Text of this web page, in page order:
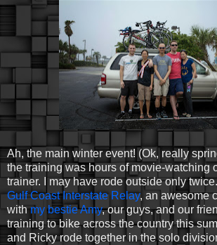
Ah, the main winter event! (Ok, really
the training was hours of movie-watching
trainer. I may have rode outside only
Gulf Coast Interstate Relay, an awesome
withmy bestie Amy, our guys, and our
training to bike across the country this
and Ricky rode together in the solo